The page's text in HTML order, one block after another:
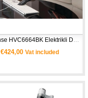
Hisense HVC6664BK Elektrikli Dik Süpürge
€424,00 Vat included